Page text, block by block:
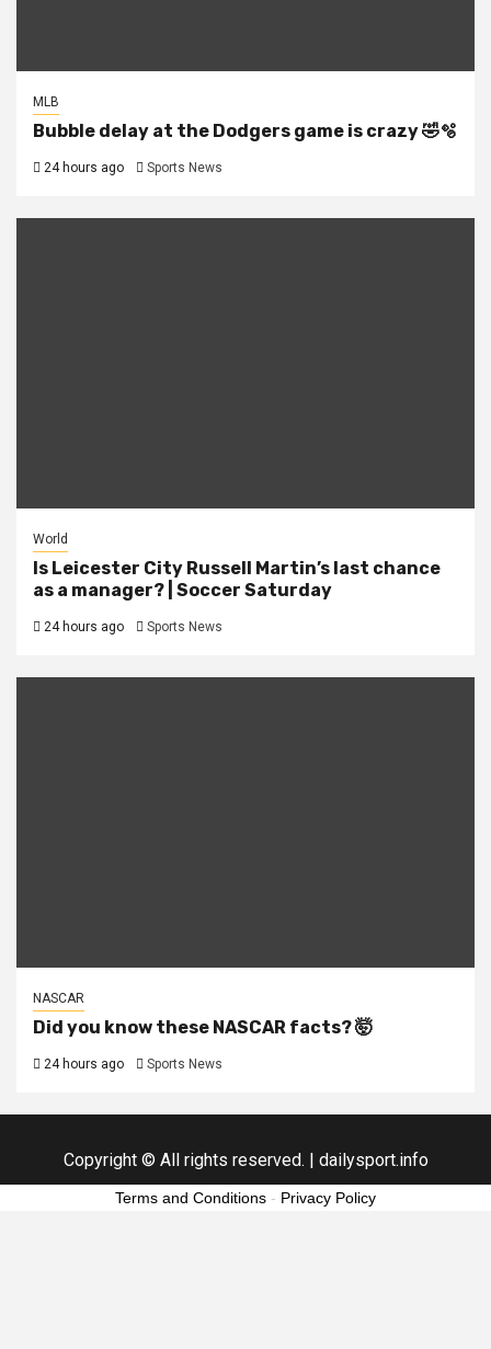
MLB
Bubble delay at the Dodgers game is crazy 🤣🫧
24 hours ago Sports News
World
Is Leicester City Russell Martin’s last chance
as a manager? | Soccer Saturday
24 hours ago Sports News
NASCAR
Did you know these NASCAR facts? 🤯
24 hours ago Sports News
Copyright © All rights reserved. dailysport.info
Terms and Conditions - Privacy Policy